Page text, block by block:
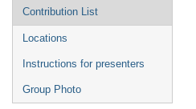
Contribution List
Locations
Instructions for presenters
Group Photo